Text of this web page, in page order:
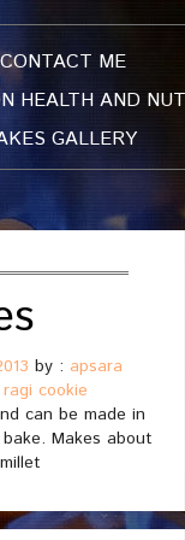
CONTACT ME
HEALTH AND
GALLERY
by : apsara
ragi cookie
can be made in
Makes about